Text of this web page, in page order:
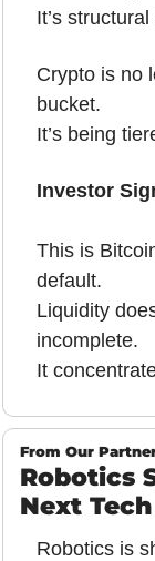
It’s
Crypto is no
bucket.
It’s being
Investor
This is
default.
Liquidity
incomplete.
It
From Our
Robotics
Next
Robotics is